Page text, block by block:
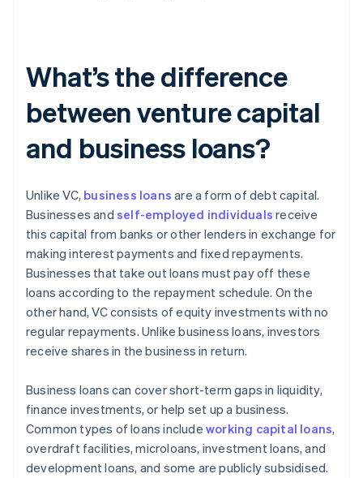
What’s the difference
between venture capital
and business loans?
Unlike VC, business loans are a form of debt capital.
Businesses and self-employed individuals receive
this capital from banks or other lenders in exchange for
making interest payments and fixed repayments.
Businesses that take out loans must pay off these
loans according to the repayment schedule. On the
other hand, VC consists of equity investments with no
regular repayments. Unlike business loans, investors
receive shares in the business in return.
Business loans can cover short-term gaps in liquidity,
finance investments, or help set up a business.
Common types of loans include working capital loans,
overdraft facilities, microloans, investment loans, and
development loans, and some are publicly subsidised.